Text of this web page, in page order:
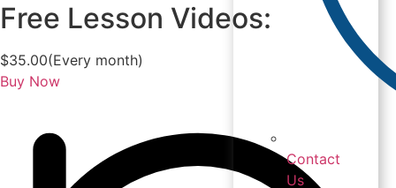
Contact
Us
Free Lesson Videos:
$35.00(Every month)
Buy Now